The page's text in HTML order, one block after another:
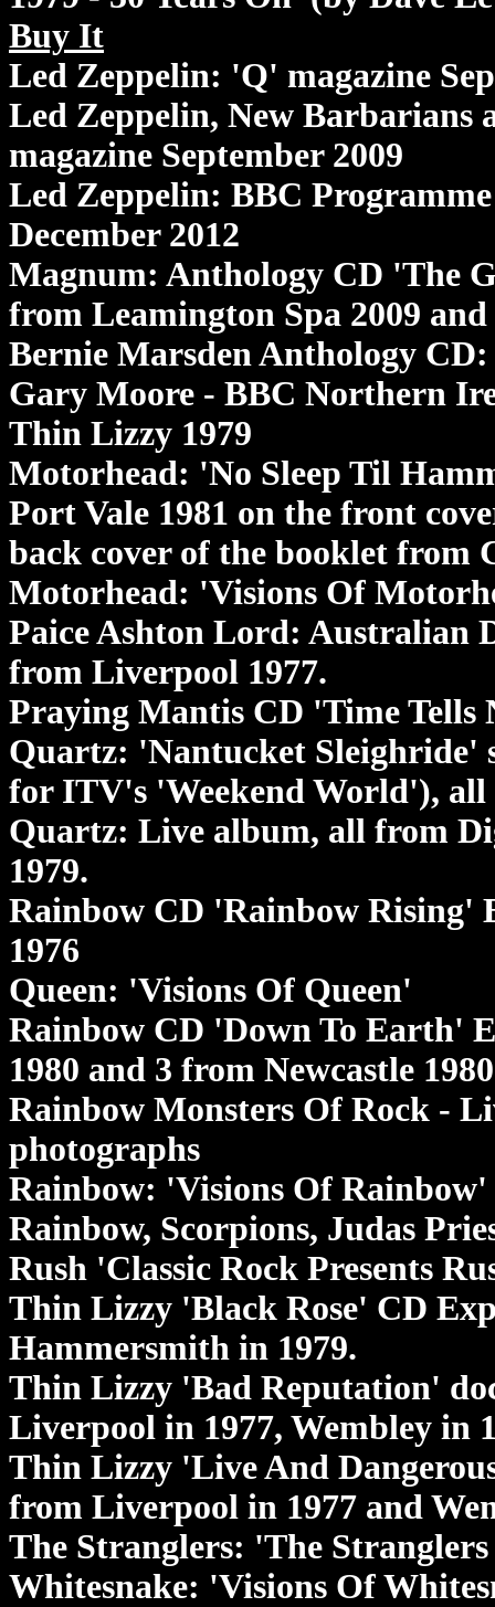
Buy It
Led Zeppelin: 'Q' magazine
Led Zeppelin, New Barbarians
magazine September 2009
Led Zeppelin: BBC
December 2012
Magnum: Anthology CD 'The
from Leamington Spa 2009
Bernie Marsden Anthology
Gary Moore - BBC Northern
Thin Lizzy 1979
Motorhead: 'No Sleep Til
Port Vale 1981 on the front
back cover of the booklet from
Motorhead: 'Visions Of
Paice Ashton Lord: Australian
from Liverpool 1977.
Praying Mantis CD 'Time Tells
Quartz: 'Nantucket Sleighride'
for ITV's 'Weekend World'), all
Quartz: Live album, all from
1979.
Rainbow CD 'Rainbow Rising'
1976
Queen: 'Visions Of Queen'
Rainbow CD 'Down To Earth'
1980 and 3 from Newcastle
Rainbow Monsters Of Rock -
photographs
Rainbow: 'Visions Of Rainbow'
Rainbow, Scorpions, Judas
Rush 'Classic Rock Presents
Thin Lizzy 'Black Rose' CD
Hammersmith in 1979.
Thin Lizzy 'Bad Reputation'
Liverpool in 1977, Wembley in
Thin Lizzy 'Live And
from Liverpool in 1977 and
The Stranglers: 'The
Whitesnake: 'Visions Of